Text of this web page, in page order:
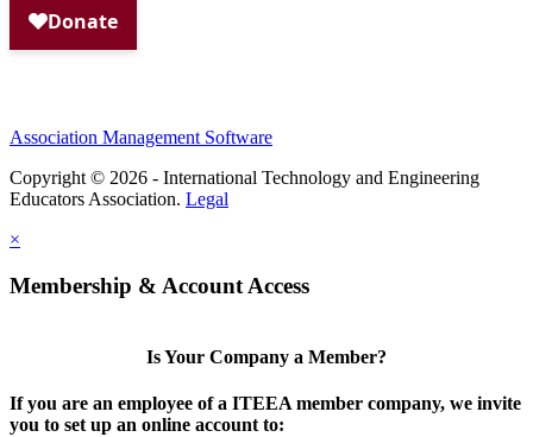
Association Management Software
Copyright © 2026 - International Technology and Engineering
Educators Association. Legal
×
Membership & Account Access
Is Your Company a Member?
If you are an employee of a ITEEA member company, we invite
you to set up an online account to: